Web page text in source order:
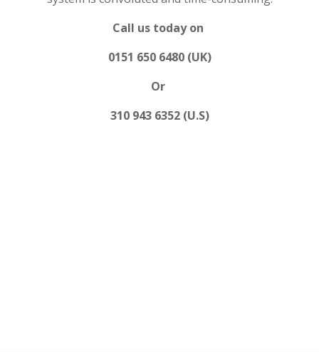
Call us today on
0151 650 6480 (UK)
Or
310 943 6352 (U.S)